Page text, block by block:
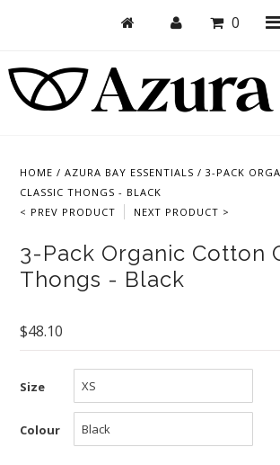
0
HOME /AZURA BAY ESSENTIALS /3-PACK
CLASSIC THONGS - BLACK
< PREV PRODUCT
NEXT PRODUCT >
3-Pack Organic Cotton
Thongs - Black
$48.10
Size
Colour
Sale! Last
Curvy Styles
Our Story